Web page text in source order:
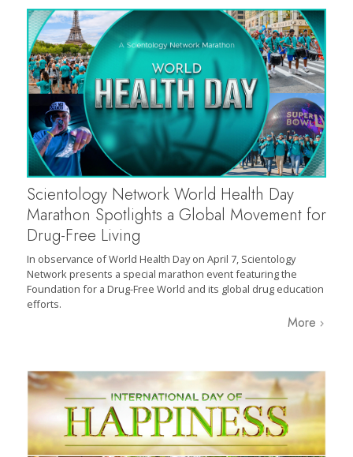
Scientology Network World Health Day
Marathon Spotlights a Global Movement for
Drug-Free Living
In observance of World Health Day on April 7, Scientology
Network presents a special marathon event featuring the
Foundation for a Drug-Free World and its global drug education
efforts.
More